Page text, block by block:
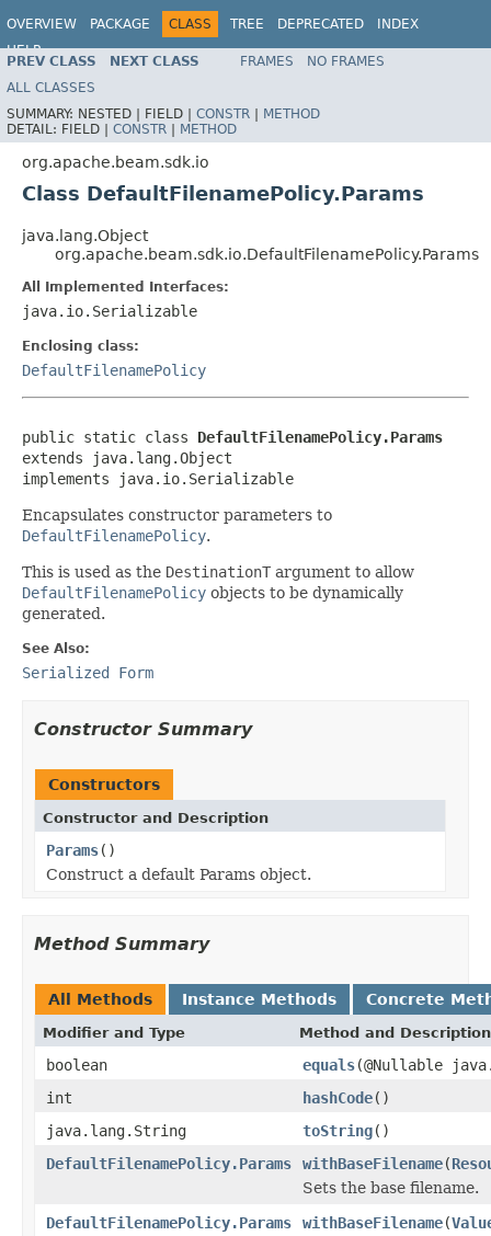
OVERVIEW PACKAGE CLASS TREE DEPRECATED
INDEX
HELP
PREV CLASS NEXT CLASS FRAMES
NO FRAMES
ALL CLASSES
SUMMARY: NESTED | FIELD | CONSTR | METHOD
DETAIL: FIELD | CONSTR | METHOD
org.apache.beam.sdk.io
Class DefaultFilenamePolicy.Params
java.lang.Object
org.apache.beam.sdk.io.DefaultFilenamePolicy.Params
All Implemented Interfaces:
java.io.Serializable
Enclosing class:
DefaultFilenamePolicy
public static class DefaultFilenamePolicy.Params
extends java.lang.Object
implements java.io.Serializable
Encapsulates constructor parameters to
DefaultFilenamePolicy.
This is used as the DestinationT argument to allow
DefaultFilenamePolicy objects to be dynamically
generated.
See Also:
Serialized Form
Constructor Summary
Constructors
Constructor and Description
Params()
Construct a default Params object.
Method Summary
All Methods Instance Methods Concrete
Modifier and Type Method and Description
boolean equals(@Nullable
int
hashCode()
java.lang.String
toString()
DefaultFilenamePolicy.Params
withBaseFilename(
Sets the base filename.
DefaultFilenamePolicy.Params
withBaseFilename(